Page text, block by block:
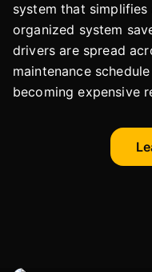
system that
organized system
drivers are spread
maintenance
becoming expensive